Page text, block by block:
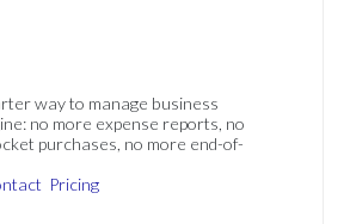
way to manage business
no more expense reports, no
purchases, no more end-of-
Pricing